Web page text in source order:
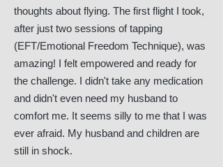
thoughts about flying. The first flight I took,
after just two sessions of tapping
(EFT/Emotional Freedom Technique), was
amazing! I felt empowered and ready for
the challenge. I didn't take any medication
and didn't even need my husband to
comfort me. It seems silly to me that I was
ever afraid. My husband and children are
still in shock.